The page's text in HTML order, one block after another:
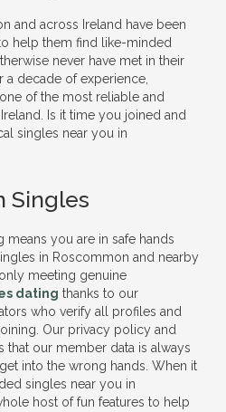
and across Ireland have been
help them find like-minded
never have met in their
a decade of experience,
of the most reliable and
Is it time you joined and
singles near you in
Singles
means you are in safe hands
in Roscommon and nearby
meeting genuine
dating thanks to our
who verify all profiles and
Our privacy policy and
that our member data is always
into the wrong hands. When it
singles near you in
host of fun features to help